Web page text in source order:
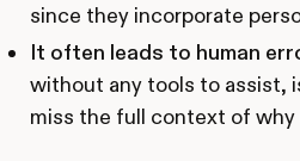
since they incorporate
It often leads to human
without any tools to assist,
miss the full context of why